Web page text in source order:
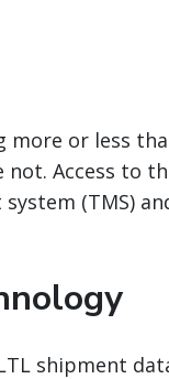
more or less
Access to
(TMS)
shipment